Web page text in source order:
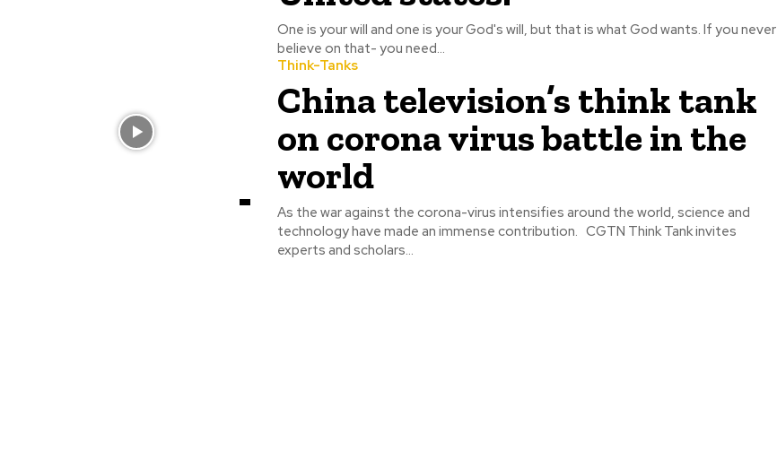
One is your will and one is your God's will, but that is what God wants. If you never
believe on that- you need...
Think-Tanks
China television’s think tank
on corona virus battle in the
world
As the war against the corona-virus intensifies around the world, science and
technology have made an immense contribution. CGTN Think Tank invites
experts and scholars...